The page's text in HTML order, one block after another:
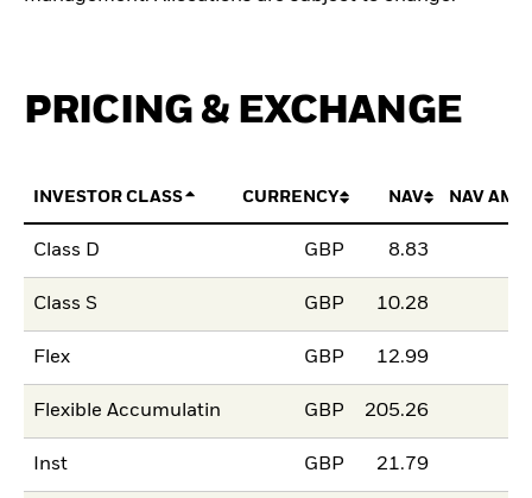
PRICING & EXCHANGE
INVESTOR CLASS CURRENCY NAV NAV
Class D GBP 8.83
Class S GBP 10.28
Flex GBP 12.99
Flexible Accumulatin GBP 205.26
Inst GBP 21.79